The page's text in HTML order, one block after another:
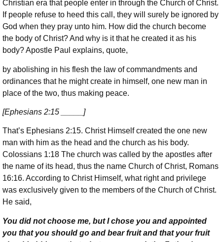
Christian era that people enter in through the Church of Christ.
If people refuse to heed this call, they will surely be ignored by
God when they pray unto him. How did the church become
the body of Christ? And why is it that he created it as his
body? Apostle Paul explains, quote,
by abolishing in his flesh the law of commandments and
ordinances that he might create in himself, one new man in
place of the two, thus making peace.
[Ephesians 2:15 _____]
That’s Ephesians 2:15. Christ Himself created the one new
man with him as the head and the church as his body.
Colossians 1:18 The church was called by the apostles after
the name of its head, thus the name Church of Christ, Romans
16:16. According to Christ Himself, what right and privilege
was exclusively given to the members of the Church of Christ.
He said,
You did not choose me, but I chose you and appointed
you that you should go and bear fruit and that your fruit